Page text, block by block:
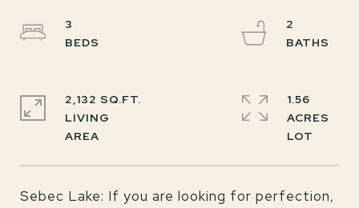
Sebec Lake: If you are looking for perfection,
3
2
2,132 SQ.FT.
LIVING
1.56
ACRES